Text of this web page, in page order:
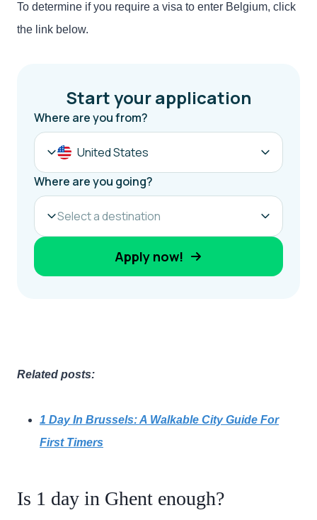
To determine if you require a visa to enter Belgium, click
the link below.
Related posts:
1 Day In Brussels: A Walkable City Guide For
First Timers
Is 1 day in Ghent enough?